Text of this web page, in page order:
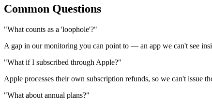
Common Questions
"What counts as a 'loophole'?"
A gap in our monitoring you can point to — an app we can't see
"What if I subscribed through Apple?"
Apple processes their own subscription refunds, so we can't
"What about annual plans?"